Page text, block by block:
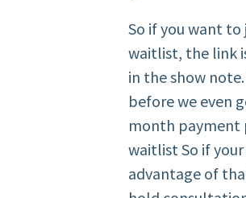
So if you want
waitlist, the link
in the show
before we even
month payment
waitlist So if
advantage of